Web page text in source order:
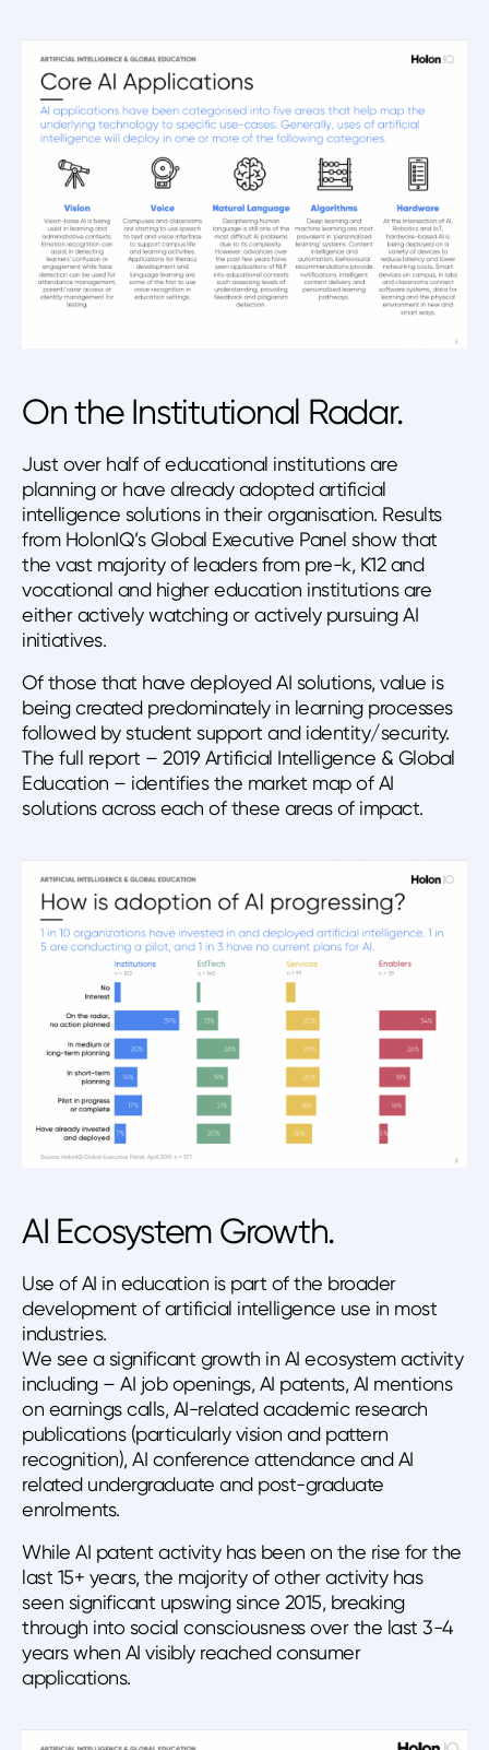
On the Institutional Radar.
Just over half of educational institutions are
planning or have already adopted artificial
intelligence solutions in their organisation. Results
from HolonIQ’s Global Executive Panel show that
the vast majority of leaders from pre-k, K12 and
vocational and higher education institutions are
either actively watching or actively pursuing AI
initiatives.
Of those that have deployed AI solutions, value is
being created predominately in learning processes
followed by student support and identity/security.
The full report – 2019 Artificial Intelligence & Global
Education – identifies the market map of AI
solutions across each of these areas of impact.
AI Ecosystem Growth.
Use of AI in education is part of the broader
development of artificial intelligence use in most
industries.
We see a significant growth in AI ecosystem activity
including – AI job openings, AI patents, AI mentions
on earnings calls, AI-related academic research
publications (particularly vision and pattern
recognition), AI conference attendance and AI
related undergraduate and post-graduate
enrolments.
While AI patent activity has been on the rise for the
last 15+ years, the majority of other activity has
seen significant upswing since 2015, breaking
through into social consciousness over the last 3-4
years when AI visibly reached consumer
applications.